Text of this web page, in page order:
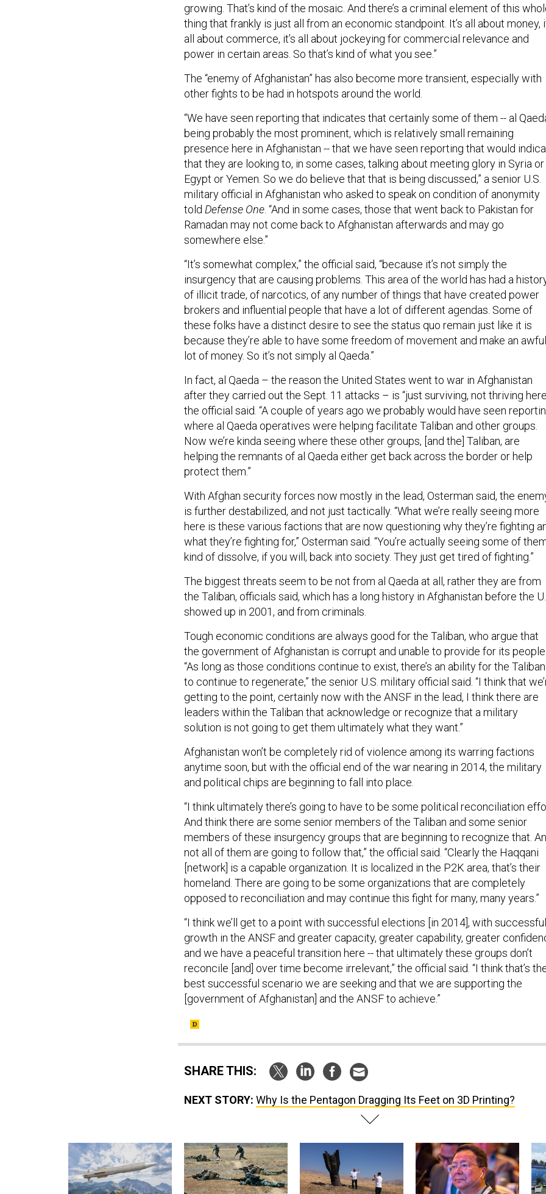
growing. That’s kind of the mosaic. And there’s a criminal element of this
thing that frankly is just all from an economic standpoint. It’s all about money,
all about commerce, it’s all about jockeying for commercial relevance and
power in certain areas. So that’s kind of what you see.”
The “enemy of Afghanistan” has also become more transient, especially with
other fights to be had in hotspots around the world.
“We have seen reporting that indicates that certainly some of them -- al
being probably the most prominent, which is relatively small remaining
presence here in Afghanistan -- that we have seen reporting that would
that they are looking to, in some cases, talking about meeting glory in Syria or
Egypt or Yemen. So we do believe that that is being discussed,” a senior U.S.
military official in Afghanistan who asked to speak on condition of anonymity
told Defense One . “And in some cases, those that went back to Pakistan for
Ramadan may not come back to Afghanistan afterwards and may go
somewhere else.”
“It’s somewhat complex,” the official said, “because it’s not simply the
insurgency that are causing problems. This area of the world has had a
of illicit trade, of narcotics, of any number of things that have created power
brokers and influential people that have a lot of different agendas. Some of
these folks have a distinct desire to see the status quo remain just like it is
because they’re able to have some freedom of movement and make an awful
lot of money. So it’s not simply al Qaeda.”
In fact, al Qaeda – the reason the United States went to war in Afghanistan
after they carried out the Sept. 11 attacks – is “just surviving, not thriving
the official said. “A couple of years ago we probably would have seen
where al Qaeda operatives were helping facilitate Taliban and other groups.
Now we’re kinda seeing where these other groups, [and the] Taliban, are
helping the remnants of al Qaeda either get back across the border or help
protect them.”
With Afghan security forces now mostly in the lead, Osterman said, the
is further destabilized, and not just tactically. “What we’re really seeing more
here is these various factions that are now questioning why they’re fighting
what they’re fighting for,” Osterman said. “You’re actually seeing some of
kind of dissolve, if you will, back into society. They just get tired of fighting.”
The biggest threats seem to be not from al Qaeda at all, rather they are from
the Taliban, officials said, which has a long history in Afghanistan before the
showed up in 2001, and from criminals.
Tough economic conditions are always good for the Taliban, who argue that
the government of Afghanistan is corrupt and unable to provide for its people.
“As long as those conditions continue to exist, there’s an ability for the Taliban
to continue to regenerate,” the senior U.S. military official said. “I think that
getting to the point, certainly now with the ANSF in the lead, I think there are
leaders within the Taliban that acknowledge or recognize that a military
solution is not going to get them ultimately what they want.”
Afghanistan won’t be completely rid of violence among its warring factions
anytime soon, but with the official end of the war nearing in 2014, the military
and political chips are beginning to fall into place.
“I think ultimately there’s going to have to be some political reconciliation
And think there are some senior members of the Taliban and some senior
members of these insurgency groups that are beginning to recognize that.
not all of them are going to follow that,” the official said. “Clearly the Haqqani
[network] is a capable organization. It is localized in the P2K area, that’s their
homeland. There are going to be some organizations that are completely
opposed to reconciliation and may continue this fight for many, many years.”
“I think we’ll get to a point with successful elections [in 2014], with successful
growth in the ANSF and greater capacity, greater capability, greater
and we have a peaceful transition here -- that ultimately these groups don’t
reconcile [and] over time become irrelevant,” the official said. “I think that’s
best successful scenario we are seeking and that we are supporting the
[government of Afghanistan] and the ANSF to achieve.”
SHARE THIS:
NEXT STORY: Why Is the Pentagon Dragging Its Feet on 3D Printing?